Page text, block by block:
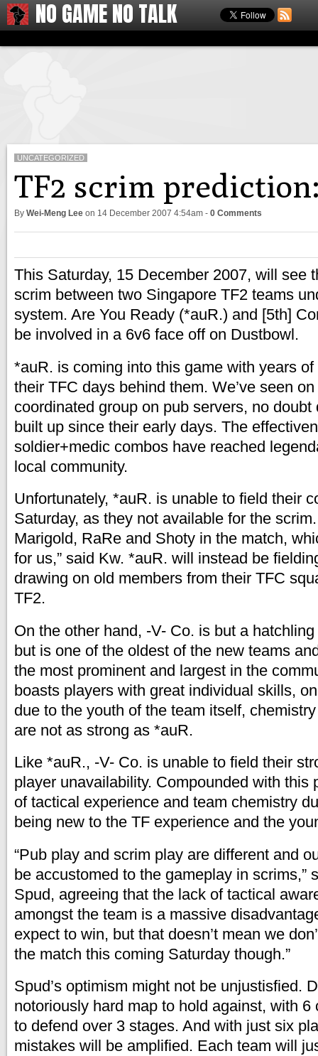
NO GAME NO TALK
UNCATEGORIZED
TF2 scrim
By Wei-Meng Lee on 14 December 2007 4:54am - 0 Comments
This Saturday, 15 December 2007, will see
scrim between two Singapore TF2 teams
system. Are You Ready (*auR.) and [5th]
be involved in a 6v6 face off on Dustbowl.
*auR. is coming into this game with years
their TFC days behind them. We’ve seen
coordinated group on pub servers, no
built up since their early days. The
soldier+medic combos have reached
local community.
Unfortunately, *auR. is unable to field their
Saturday, as they not available for the scrim.
Marigold, RaRe and Shoty in the match,
for us,” said Kw. *auR. will instead be
drawing on old members from their TFC
TF2.
On the other hand, -V- Co. is but a
but is one of the oldest of the new teams
the most prominent and largest in the
boasts players with great individual skills,
due to the youth of the team itself,
are not as strong as *auR.
Like *auR., -V- Co. is unable to field their
player unavailability. Compounded with this
of tactical experience and team chemistry
being new to the TF experience and the
“Pub play and scrim play are different and
be accustomed to the gameplay in scrims,”
Spud, agreeing that the lack of tactical
amongst the team is a massive
expect to win, but that doesn’t mean we
the match this coming Saturday though.”
Spud’s optimism might not be unjustisfied.
notoriously hard map to hold against, with 6
to defend over 3 stages. And with just six
mistakes will be amplified. Each team will